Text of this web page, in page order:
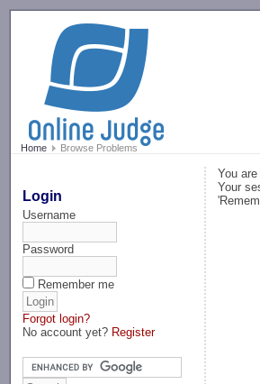
Home Browse Problems
Login
Username
Password
Remember me
Forgot login?
No account yet? Register
You
Your